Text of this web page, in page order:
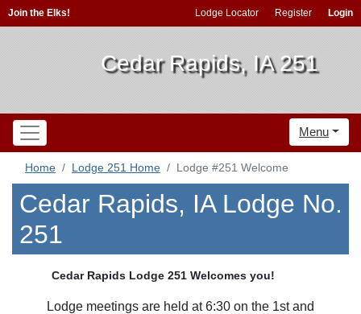
Join the Elks! Lodge Locator Register Login
Cedar Rapids, IA 251
Menu
Home Lodge 251 Home Lodge #251 Welcome
Cedar Rapids, IA Lodge No.
251
Cedar Rapids Lodge 251 Welcomes you!
Lodge meetings are held at 6:30 on the 1st and